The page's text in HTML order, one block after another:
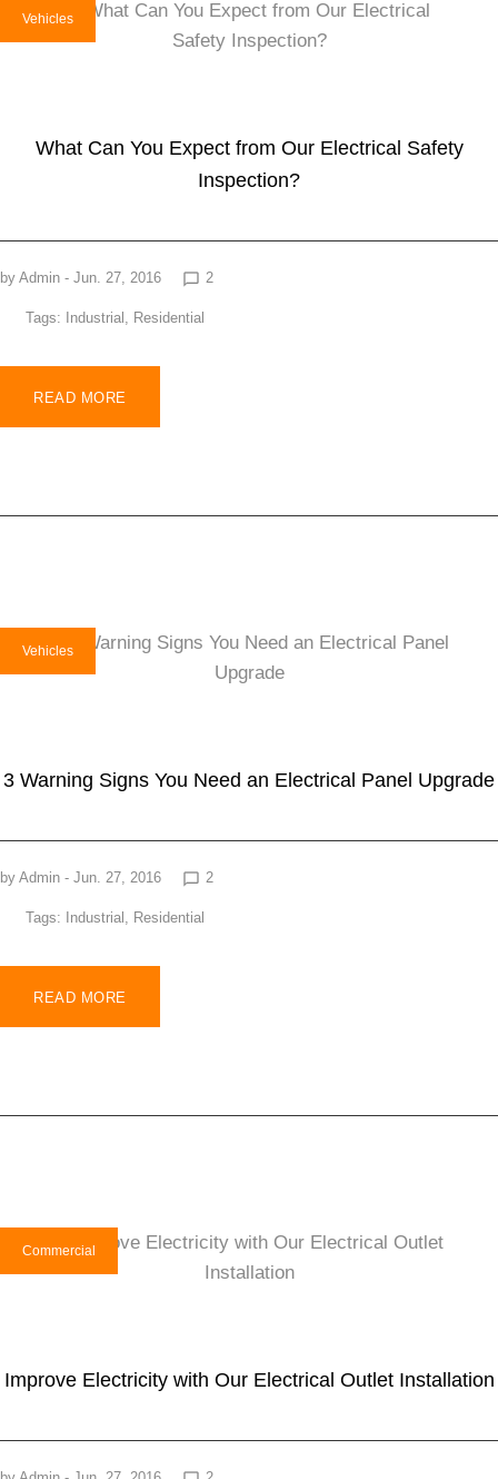
Vehicles
What Can You Expect from Our Electrical Safety
Inspection?
by Admin - Jun. 27, 2016 chat_bubble_outline 2
Tags: Industrial , Residential
READ MORE
Vehicles
3 Warning Signs You Need an Electrical Panel Upgrade
by Admin - Jun. 27, 2016 chat_bubble_outline 2
Tags: Industrial , Residential
READ MORE
Commercial
Improve Electricity with Our Electrical Outlet Installation